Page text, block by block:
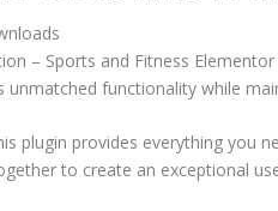
– Sports and Fitness
functionality while
plugin provides everything you
to create an exceptional